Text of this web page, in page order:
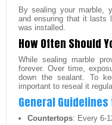
By sealing your marble,
and ensuring that it lasts
was installed.
How Often Should
While sealing marble
forever. Over time,
down the sealant. To
important to reseal it
General
Countertops: Every 6-